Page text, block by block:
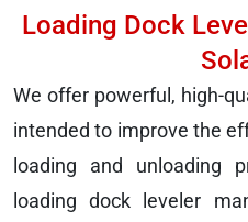
Loading Dock
We offer powerful, high-
intended to improve the
loading and unloading
loading dock leveler